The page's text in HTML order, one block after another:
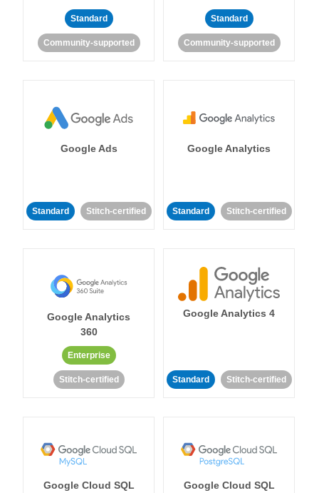
Standard
Community-supported
Standard
Community-supported
Google Ads
Standard Stitch-certified
Google Analytics
Standard Stitch-certified
Google Analytics
360
Enterprise
Stitch-certified
Google Analytics 4
Standard Stitch-certified
Google Cloud SQL
Google Cloud SQL